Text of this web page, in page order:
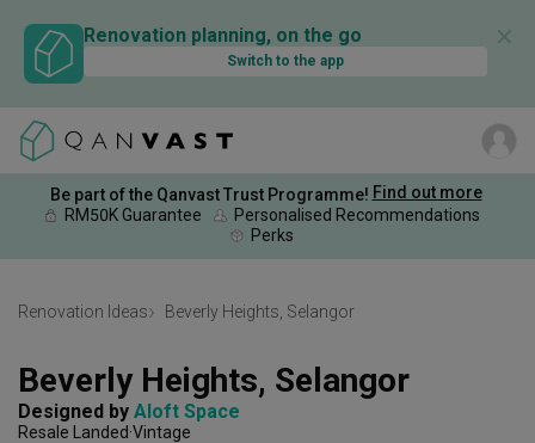
Renovation planning, on the go
Switch to the app
✕
Be part of the Qanvast Trust Programme! Find out more
RM50K Guarantee
Personalised Recommendations
Perks
Renovation Ideas Beverly Heights, Selangor
Beverly Heights, Selangor
Designed by Aloft Space
Resale Landed Vintage